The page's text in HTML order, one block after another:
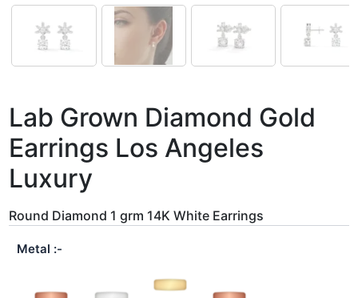
Lab Grown Diamond Gold
Earrings Los Angeles
Luxury
Round Diamond 1 grm 14K White Earrings
Metal